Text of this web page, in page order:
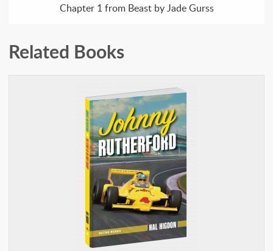
Chapter 1 from Beast by Jade Gurss
Related Books